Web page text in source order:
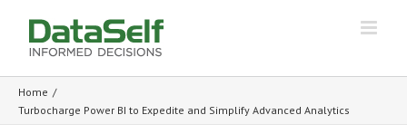
Home /
Turbocharge Power BI to Expedite and Simplify Advanced Analytics